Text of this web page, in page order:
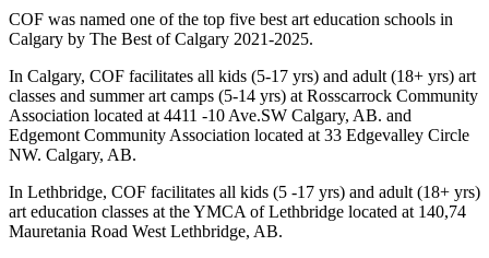
COF was named one of the top five best art education schools in
Calgary by The Best of Calgary 2021-2025.
In Calgary, COF facilitates all kids (5-17 yrs) and adult (18+ yrs) art
classes and summer art camps (5-14 yrs) at Rosscarrock Community
Association located at 4411 -10 Ave.SW Calgary, AB. and
Edgemont Community Association located at 33 Edgevalley Circle
NW. Calgary, AB.
In Lethbridge, COF facilitates all kids (5 -17 yrs) and adult (18+ yrs)
art education classes at the YMCA of Lethbridge located at 140,74
Mauretania Road West Lethbridge, AB.